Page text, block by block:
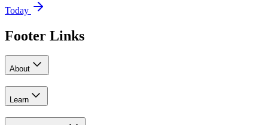
Today
Footer Links
About
Learn